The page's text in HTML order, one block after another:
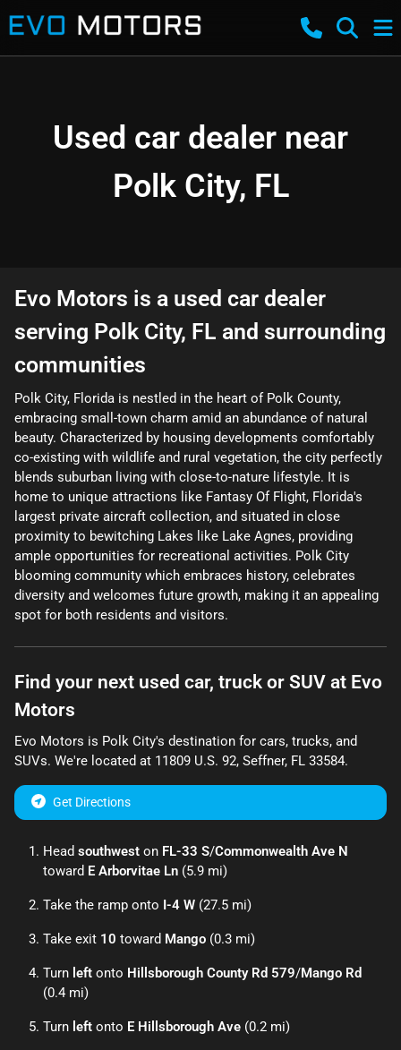
Used car dealer near
Polk City, FL
Evo Motors is a used car dealer
serving Polk City, FL and surrounding
communities
Polk City, Florida is nestled in the heart of Polk County,
embracing small-town charm amid an abundance of natural
beauty. Characterized by housing developments comfortably
co-existing with wildlife and rural vegetation, the city perfectly
blends suburban living with close-to-nature lifestyle. It is
home to unique attractions like Fantasy Of Flight, Florida's
largest private aircraft collection, and situated in close
proximity to bewitching Lakes like Lake Agnes, providing
ample opportunities for recreational activities. Polk City
blooming community which embraces history, celebrates
diversity and welcomes future growth, making it an appealing
spot for both residents and visitors.
Find your next used car, truck or SUV at Evo
Motors
Evo Motors is Polk City's destination for cars, trucks, and
SUVs. We're located at 11809 U.S. 92, Seffner, FL 33584.
Get Directions
Head southwest on FL-33 S/Commonwealth Ave N
toward E Arborvitae Ln (5.9 mi)
Take the ramp onto I-4 W (27.5 mi)
Take exit 10 toward Mango (0.3 mi)
Turn left onto Hillsborough County Rd 579/Mango Rd
(0.4 mi)
Turn left onto E Hillsborough Ave (0.2 mi)